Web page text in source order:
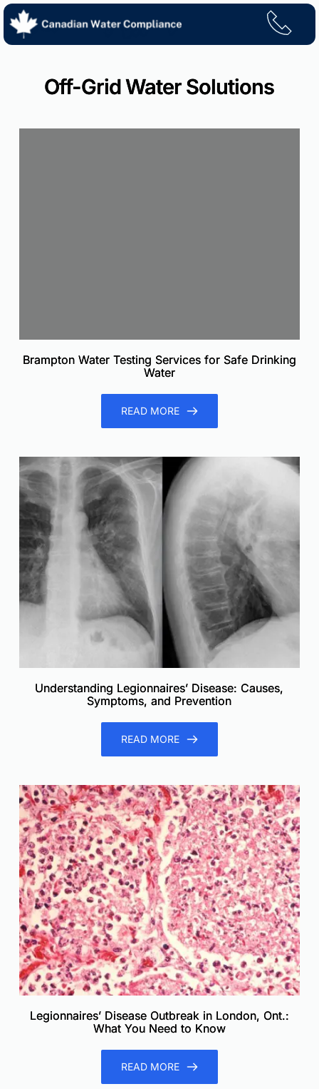
Skip
content
Off-Grid Water Solutions
Brampton Water Testing Services for Safe Drinking
Water
READ MORE
Understanding Legionnaires’ Disease: Causes,
Symptoms, and Prevention
READ MORE
Legionnaires’ Disease Outbreak in London, Ont.:
What You Need to Know
READ MORE